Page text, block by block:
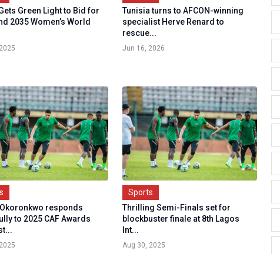
Green Light to Bid for
2035 Women’s World
Tunisia turns to AFCON-winning
specialist Herve Renard to
rescue...
Jun 16, 2026
responds
to 2025 CAF Awards
Sports
Thrilling Semi-Finals set for
blockbuster finale at 8th Lagos
Int...
Aug 30, 2025